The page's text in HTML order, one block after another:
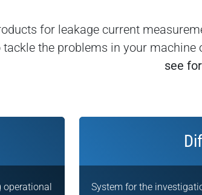
for leakage current
the problems in your
see
operational
System for the